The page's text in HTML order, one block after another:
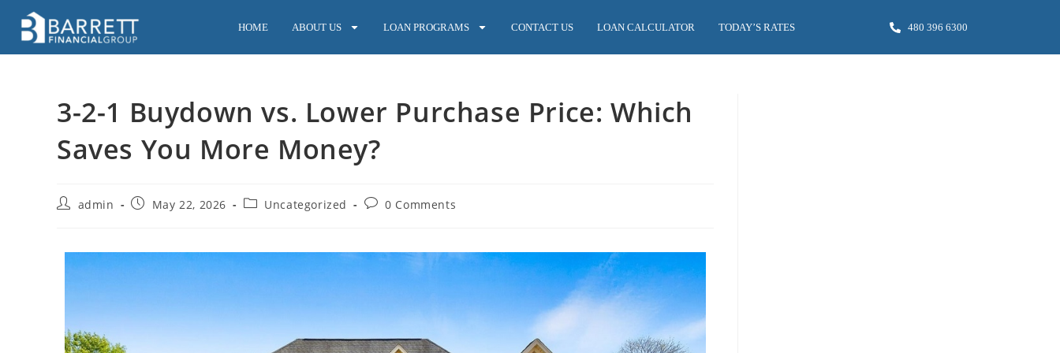
HOME ABOUT US LOAN PROGRAMS CONTACT US LOAN CALCULATOR TODAY’S RATES 480 396 6300
3-2-1 Buydown vs. Lower Purchase Price: Which
Saves You More Money?
admin May 22, 2026 Uncategorized 0 Comments